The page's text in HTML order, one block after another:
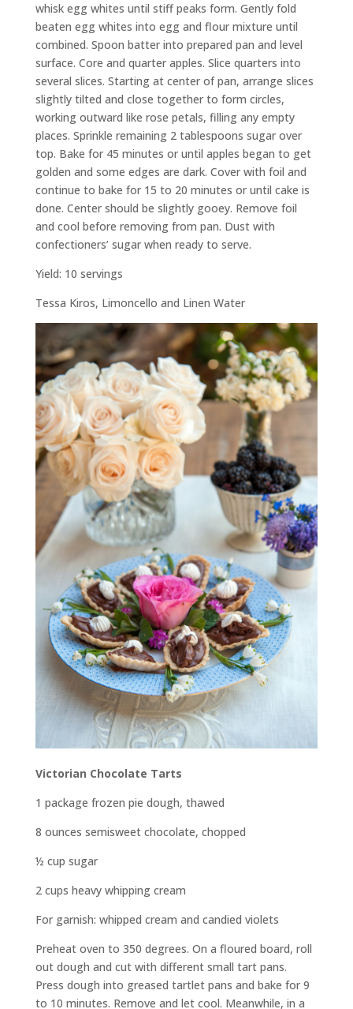
whisk egg whites until stiff peaks form. Gently fold
beaten egg whites into egg and flour mixture until
combined. Spoon batter into prepared pan and level
surface. Core and quarter apples. Slice quarters into
several slices. Starting at center of pan, arrange slices
slightly tilted and close together to form circles,
working outward like rose petals, filling any empty
places. Sprinkle remaining 2 tablespoons sugar over
top. Bake for 45 minutes or until apples began to get
golden and some edges are dark. Cover with foil and
continue to bake for 15 to 20 minutes or until cake is
done. Center should be slightly gooey. Remove foil
and cool before removing from pan. Dust with
confectioners’ sugar when ready to serve.
Yield: 10 servings
Tessa Kiros, Limoncello and Linen Water
Victorian Chocolate Tarts
1 package frozen pie dough, thawed
8 ounces semisweet chocolate, chopped
½ cup sugar
2 cups heavy whipping cream
For garnish: whipped cream and candied violets
Preheat oven to 350 degrees. On a floured board, roll
out dough and cut with different small tart pans.
Press dough into greased tartlet pans and bake for 9
to 10 minutes. Remove and let cool. Meanwhile, in a